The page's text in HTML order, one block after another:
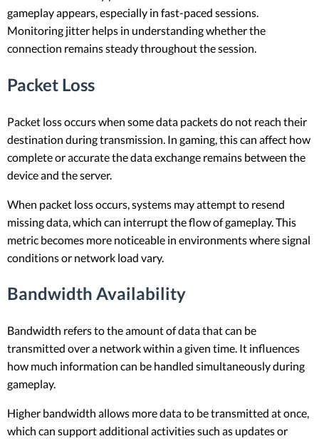
gameplay appears, especially in fast-paced sessions.
Monitoring jitter helps in understanding whether the
connection remains steady throughout the session.
Packet Loss
Packet loss occurs when some data packets do not reach their
destination during transmission. In gaming, this can affect how
complete or accurate the data exchange remains between the
device and the server.
When packet loss occurs, systems may attempt to resend
missing data, which can interrupt the flow of gameplay. This
metric becomes more noticeable in environments where signal
conditions or network load vary.
Bandwidth Availability
Bandwidth refers to the amount of data that can be
transmitted over a network within a given time. It influences
how much information can be handled simultaneously during
gameplay.
Higher bandwidth allows more data to be transmitted at once,
which can support additional activities such as updates or